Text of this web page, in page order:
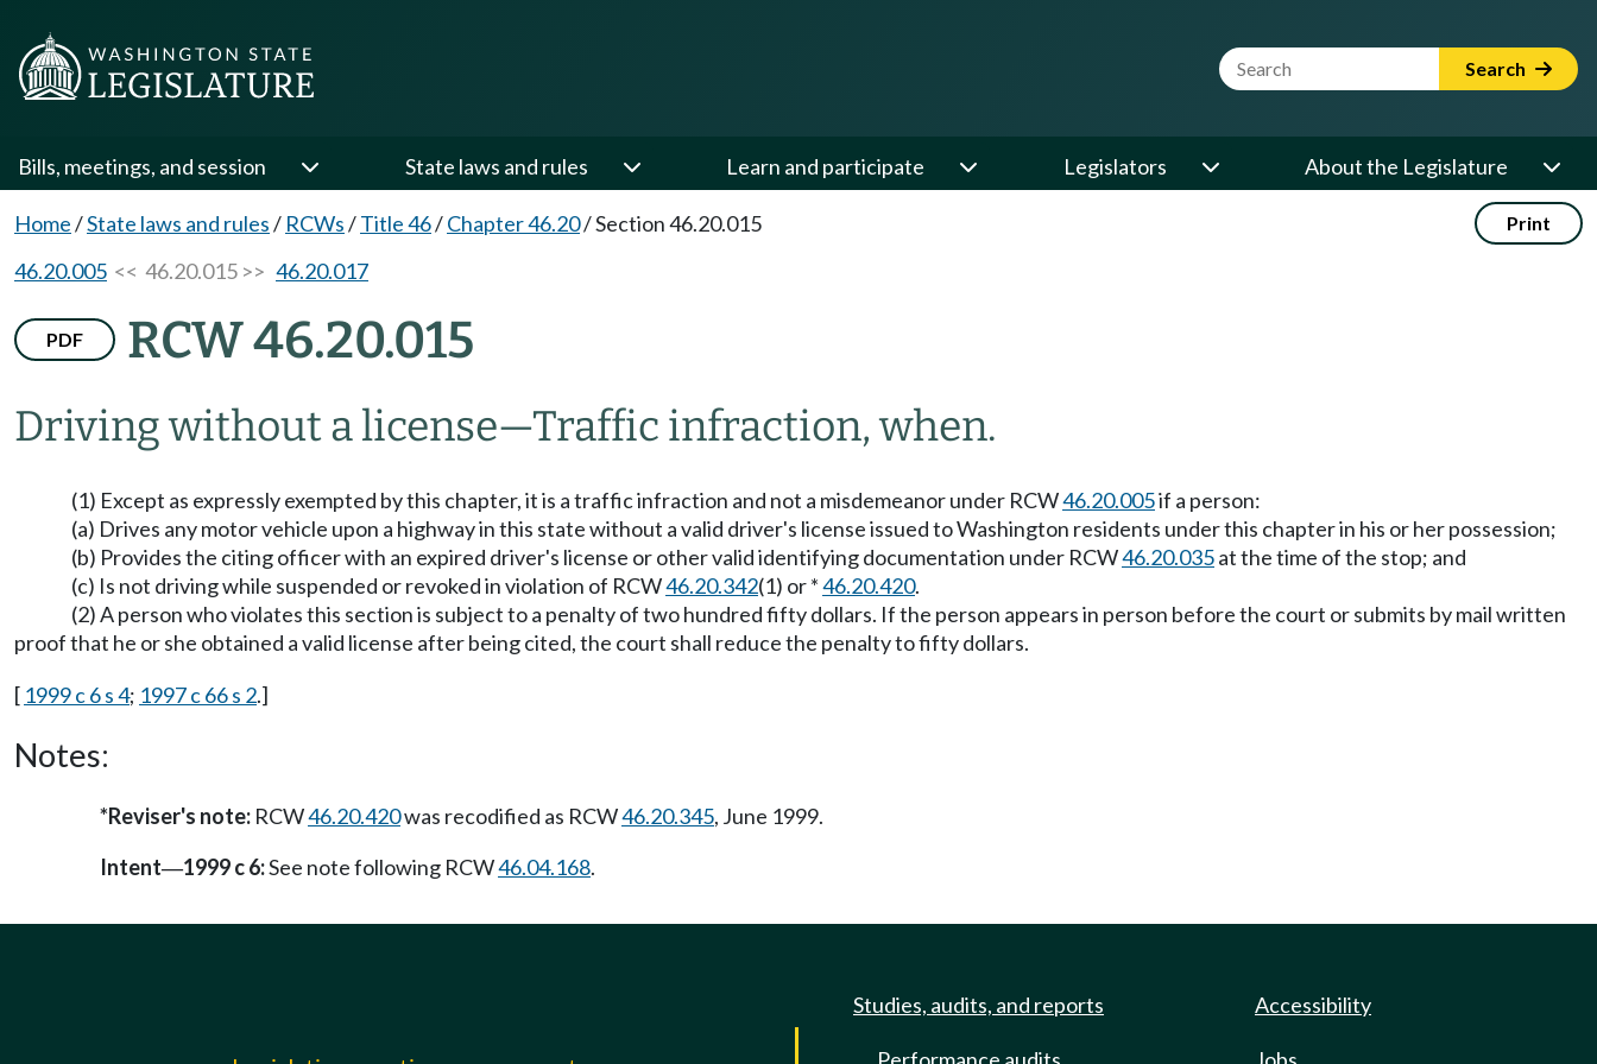
Website Search Term Search
Bills, meetings, and session State laws and rules Learn and participate Legislators About the Legislature
Home/State laws and rules/ RCWs/Title 46/Chapter 46.20/Section 46.20.015 Print
46.20.005 << 46.20.015 >> 46.20.017
PDF RCW 46.20.015
Driving without a license—Traffic infraction, when.
(1) Except as expressly exempted by this chapter, it is a traffic infraction and not a misdemeanor under RCW46.20.005if a person:
(a) Drives any motor vehicle upon a highway in this state without a valid driver's license issued to Washington residents under this chapter in his or her possession;
(b) Provides the citing officer with an expired driver's license or other valid identifying documentation under RCW46.20.035at the time of the stop; and
(c) Is not driving while suspended or revoked in violation of RCW46.20.342(1) or *46.20.420.
(2) A person who violates this section is subject to a penalty of two hundred fifty dollars. If the person appears in person before the court or submits by mail written
proof that he or she obtained a valid license after being cited, the court shall reduce the penalty to fifty dollars.
[ 1999 c 6 s 4; 1997 c 66 s 2.]
Notes:
*Reviser's note: RCW46.20.420was recodified as RCW46.20.345, June 1999.
Intent—1999 c 6:See note following RCW46.04.168.
Studies, audits, and reports Accessibility